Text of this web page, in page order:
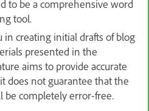
to be a comprehensive word
tool.
in creating initial drafts of blog
presented in the
aims to provide accurate
does not guarantee that the
be completely error-free.